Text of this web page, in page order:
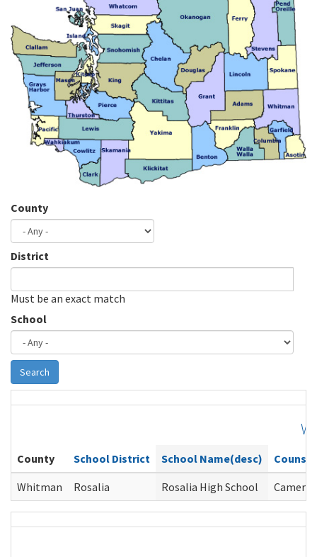
County
District
Must be an exact match
School
Search
County School District School Name(desc)
Whitman
Rosalia Rosalia High School